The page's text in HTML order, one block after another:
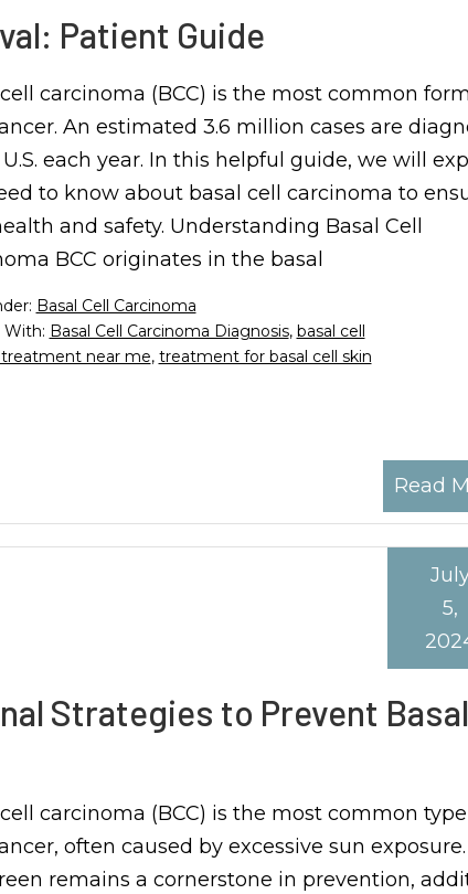
Patient Guide
carcinoma (BCC) is the most common
An estimated 3.6 million cases are
each year. In this helpful guide, we will
to know about basal cell carcinoma to
and safety. Understanding Basal Cell
BCC originates in the basal
Read
Basal Cell Carcinoma
With: Basal Cell Carcinoma Diagnosis, basal cell
treatment near me, treatment for basal cell skin
Strategies to Prevent Basal
5,
carcinoma (BCC) is the most common
often caused by excessive sun
remains a cornerstone in prevention,